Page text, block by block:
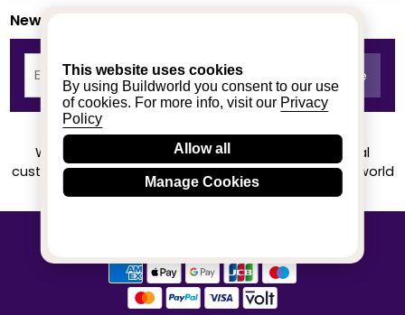
This website uses cookies
By using Buildworld you consent to our use
of cookies. For more info, visit our Privacy
Policy
Allow all
Manage Cookies
Newsletter
We achieved a stellar rating on Trustpilot from real
customers based on their buying experience at Buildworld
Know More